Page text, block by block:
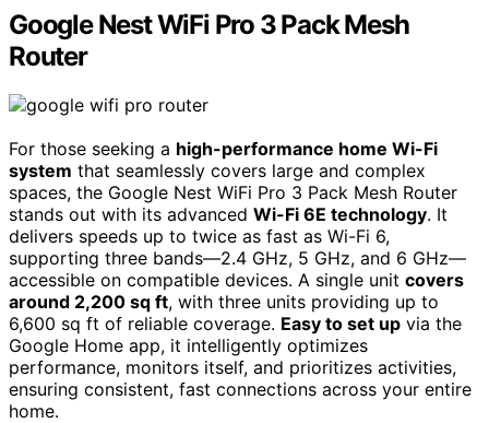
Google Nest WiFi Pro 3 Pack Mesh
Router
For those seeking a high-performance home Wi-Fi
system that seamlessly covers large and complex
spaces, the Google Nest WiFi Pro 3 Pack Mesh Router
stands out with its advanced Wi-Fi 6E technology. It
delivers speeds up to twice as fast as Wi-Fi 6,
supporting three bands—2.4 GHz, 5 GHz, and 6 GHz—
accessible on compatible devices. A single unit covers
around 2,200 sq ft, with three units providing up to
6,600 sq ft of reliable coverage. Easy to set up via the
Google Home app, it intelligently optimizes
performance, monitors itself, and prioritizes activities,
ensuring consistent, fast connections across your entire
home.